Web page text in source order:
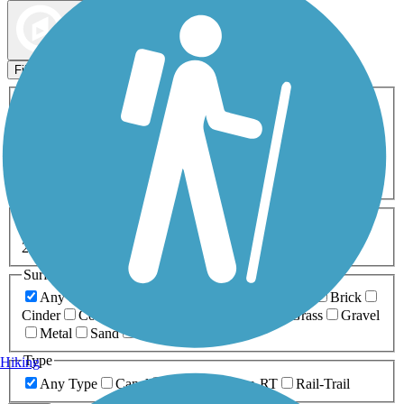
Filters
ATV Birding
Cross Country
Dog Walking Fishing Geocaching
Inline Skating
Mountain Biking
Snowmobiling Walking
Wheelchair
0-5 Miles 5-10 Miles
20+ Miles
Surfaces
Any Surface
Brick
Cinder
Concrete Grass
Gravel
Metal
Sand
Type
Any Type
Canal Greenway/Non-RT Rail-Trail
Hiking